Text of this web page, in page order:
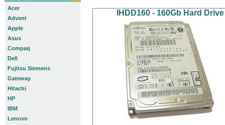
Acer
Advent
Apple
Asus
Compaq
Dell
Fujitsu Siemens
Gateway
Hitachi
HP
IBM
Lenovo
IHDD160 - 160Gb Hard